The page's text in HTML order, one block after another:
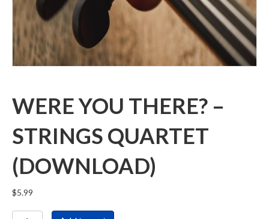
WERE YOU THERE? –
STRINGS QUARTET
(DOWNLOAD)
$5.99
Were